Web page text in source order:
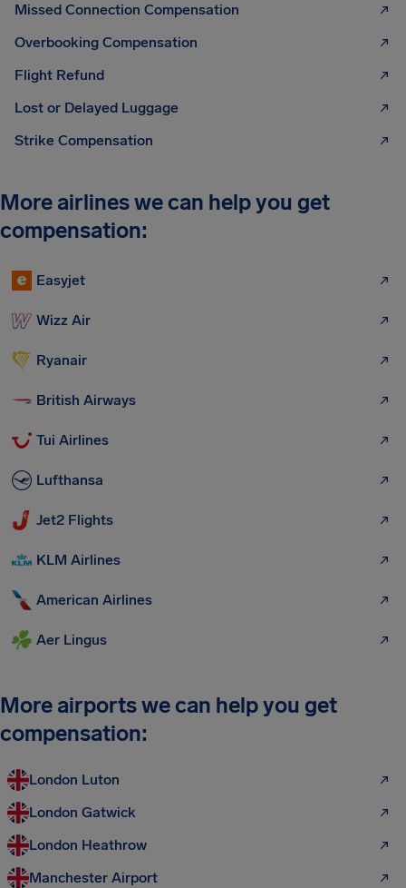
Missed Connection Compensation
Overbooking Compensation
Flight Refund
Lost or Delayed Luggage
Strike Compensation
More airlines we can help you get
compensation:
Easyjet
Wizz Air
Ryanair
British Airways
Tui Airlines
Lufthansa
Jet2 Flights
KLM Airlines
American Airlines
Aer Lingus
More airports we can help you get
compensation:
London Luton
London Gatwick
London Heathrow
Manchester Airport